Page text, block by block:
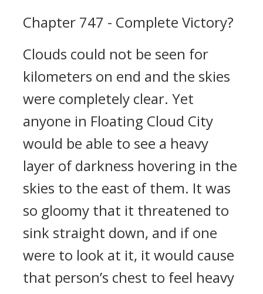
Chapter 747 - Complete Victory?
Clouds could not be seen for
kilometers on end and the skies
were completely clear. Yet
anyone in Floating Cloud City
would be able to see a heavy
layer of darkness hovering in the
skies to the east of them. It was
so gloomy that it threatened to
sink straight down, and if one
were to look at it, it would cause
that person’s chest to feel heavy